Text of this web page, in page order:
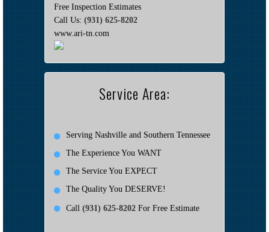
Free Inspection Estimates
Call Us: (931) 625-8202
www.ari-tn.com
Service Area:
Serving Nashville and Southern Tennessee
The Experience You WANT
The Service You EXPECT
The Quality You DESERVE!
Call (931) 625-8202 For Free Estimate